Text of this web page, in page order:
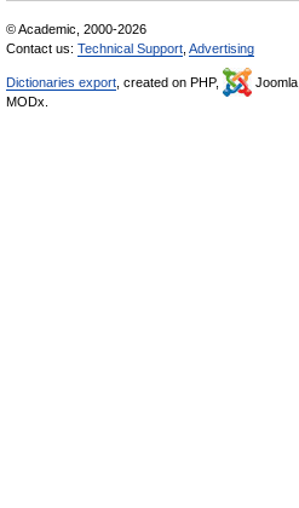
© Academic, 2000-2026
Contact us: Technical Support Advertising
Dictionaries export , created on PHP, Joomla,
MODx.